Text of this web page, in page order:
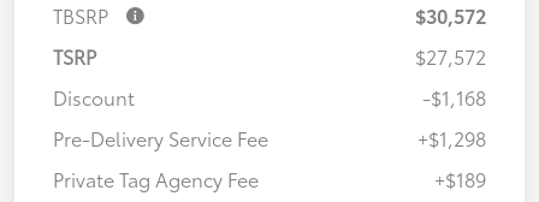
TBSRP
$30,572
TSRP
$27,572
Discount
-$1,168
Pre-Delivery Service Fee
+$1,298
Private Tag Agency Fee
+$189